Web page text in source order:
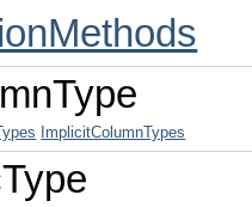
ImplicitColumnTypes